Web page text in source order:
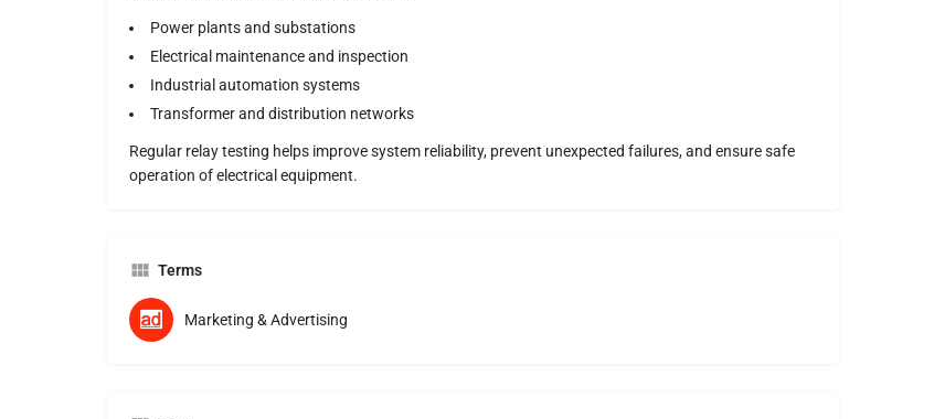
Power plants and substations
Electrical maintenance and inspection
Industrial automation systems
Transformer and distribution networks
Regular relay testing helps improve system reliability, prevent unexpected failures, and ensure safe
operation of electrical equipment.
Terms
Marketing & Advertising